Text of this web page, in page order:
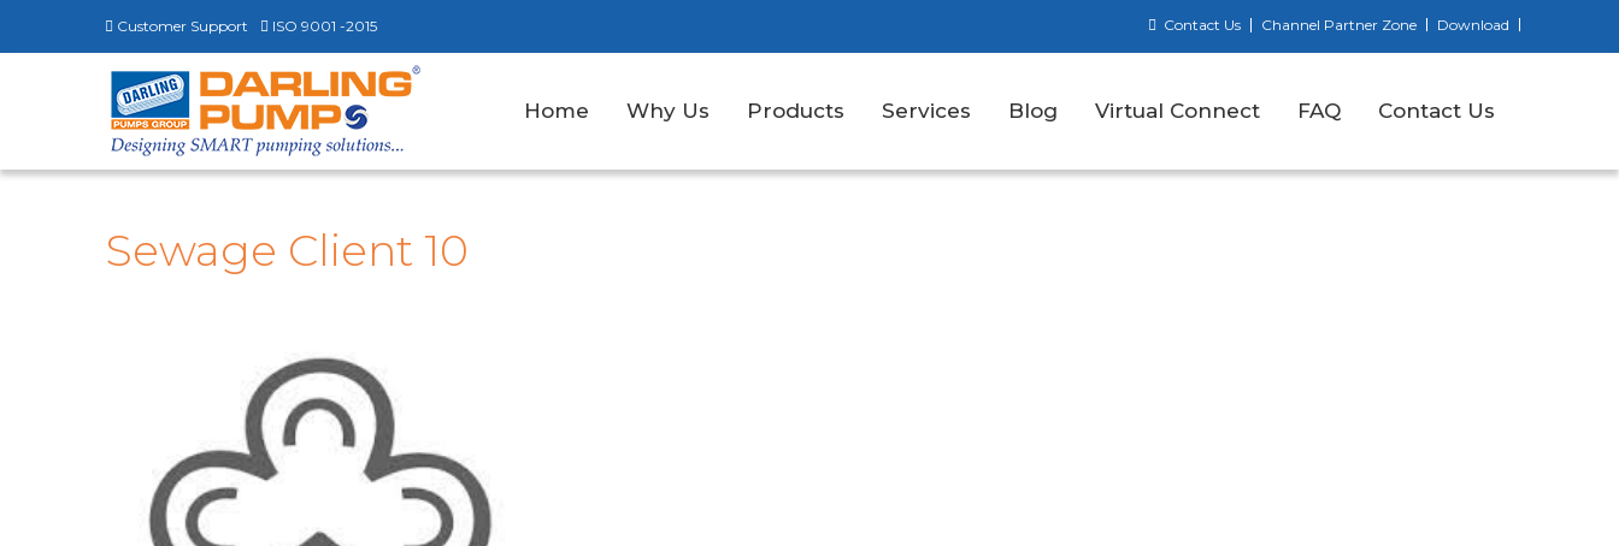
Customer Support ISO 9001 -2015 Download
Channel Partner Zone
Contact Us
Home Why Us Products Services Blog Virtual Connect FAQ Contact Us
Sewage Client 10